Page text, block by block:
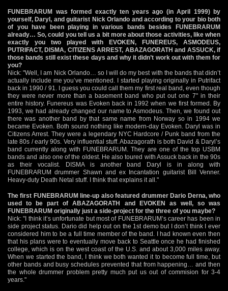
FUNEBRARUM was formed exactly ten years ago (in April 1999) by
yourself, Daryl, and guitarist Nick Orlando and according to your bio both
of you have been playing in various bands besides FUNEBRARUM
already… So, could you tell us a bit more about those activities, like when
exactly you two played with EVOKEN, FUNEREUS, ASMODEUS,
PUTRIFACT, DISMA, CITIZENS ARREST, ABAZAGORATH and ASSUCK, if
those bands still exist these days and why it didn’t work out with them for
you?
Nick: "Well, I am Nick Orlando… so I will do my best with the bands that didn’t
actually include me you’ve mentioned. I started playing originally in Putrifact
back in 1990 / 91. I guess you could call them my first real band, even though
they were never more than a basement band who put out one 7" in their
entire history. Funereus was Evoken back in 1992 when we first formed. By
1993, we had already changed our name to Asmodeus. Then, we found out
there was another band by that same name from Norway so in 1994 we
became Evoken. Both sound nothing like modern-day Evoken. Daryl was in
Citizens Arrest. They were a legendary NYC Hardcore / Punk band from the
late 80s / early 90s. Very influential stuff. Abazagorath is both David & Daryl’s
band currently along with FUNEBRARUM. They are one of the top USBM
bands and also one of the oldest. He also toured with Assuck back in the 90s
as their vocalist. DISMA is another band Daryl is in along with
FUNEBRARUM drummer Shawn and ex Incantation guitarist Bill Venner.
Heavy-duty Death Netal stuff. I think that explains it all."
The first FUNEBRARUM line-up also featured drummer Dario Derna, who
used to be part of ABAZAGORATH and EVOKEN as well, so was
FUNEBRARUM originally just a side-project for the three of you maybe?
Nick: "I think it’s unfortunate but most of FUNEBRARUM’s career has been in
side project status. Dario did help out on the 1st demo but I don’t think I ever
considered him to be a full time member of the band. I had known even then
that his plans were to eventually move back to Seattle once he had finished
college, which is on the west coast of the U.S. and about 3,000 miles away.
When we started the band, I think we both wanted it to become full time, but
other bands and busy schedules prevented that from happening… and then
the whole drummer problem pretty much put us out of commision for 3-4
years."